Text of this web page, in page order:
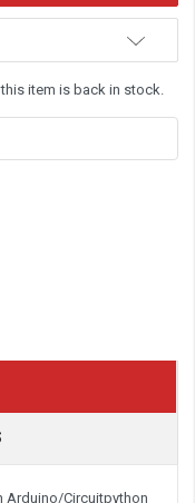
item is back in stock.
Arduino/Circuitpython